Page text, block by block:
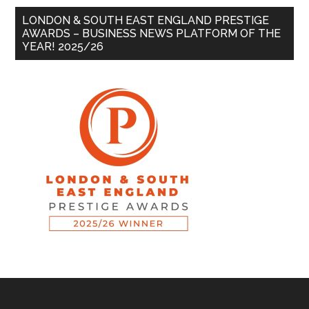
LONDON & SOUTH EAST ENGLAND PRESTIGE
AWARDS – BUSINESS NEWS PLATFORM OF THE
YEAR! 2025/26